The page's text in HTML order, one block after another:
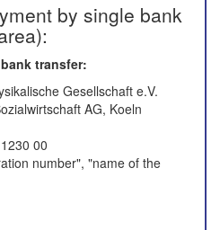
by single bank
transfer:
Gesellschaft e.V.
AG, Koeln
00
number", "name of the